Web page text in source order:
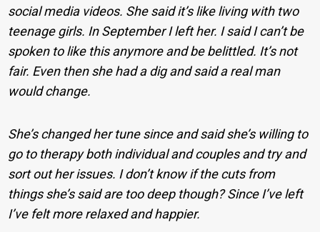
social media videos. She said it’s like living with two
teenage girls. In September I left her. I said I can’t be
spoken to like this anymore and be belittled. It’s not
fair. Even then she had a dig and said a real man
would change.
She’s changed her tune since and said she’s willing to
go to therapy both individual and couples and try and
sort out her issues. I don’t know if the cuts from
things she’s said are too deep though? Since I’ve left
I’ve felt more relaxed and happier.